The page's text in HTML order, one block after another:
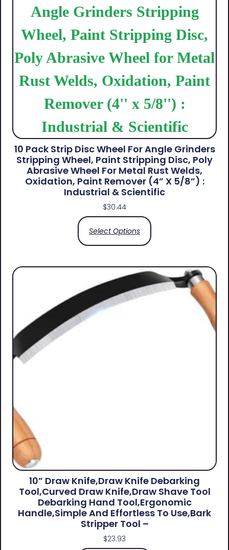
10 Pack Strip Disc Wheel For Angle Grinders
Stripping Wheel, Paint Stripping Disc, Poly
Abrasive Wheel For Metal Rust Welds,
Oxidation, Paint Remover (4” X 5/8”) :
Industrial & Scientific
$30.44
Select Options
10” Draw Knife,Draw Knife Debarking
Tool,Curved Draw Knife,Draw Shave Tool
Debarking Hand Tool,ergonomic
Handle,simple And Effortless To Use,bark
Stripper Tool –
$23.93